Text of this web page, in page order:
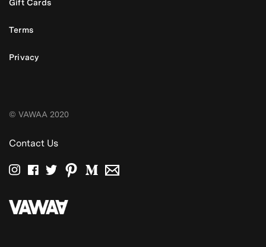
Gift Cards
Terms
Privacy
© VAWAA 2020
Contact Us